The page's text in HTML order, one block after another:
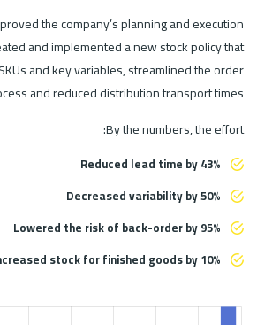
the company’s planning and execution
and implemented a new stock policy that
and key variables, streamlined the order
and reduced distribution transport times.
By the numbers, the effort:
Reduced lead time by 43%
Decreased variability by 50%
Lowered the risk of back-order by 95%
stock for finished goods by 10%